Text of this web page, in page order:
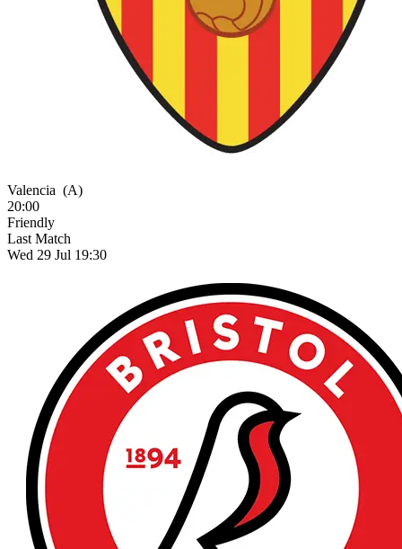
Valencia (A)
20:00
Friendly
Last Match
Wed 29 Jul 19:30